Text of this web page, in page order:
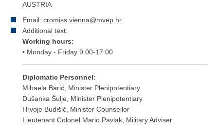
AUSTRIA
Email:cromiss.vienna@mvep.hr
Additional text:
Working hours:
• Monday - Friday 9.00-17.00
Diplomatic Personnel:
Mihaela Barić, Minister Plenipotentiary
Dušanka Šulje, Minister Plenipotentiary
Hrvoje Budišić, Minister Counsellor
Lieutenant Colonel Mario Pavlak, Military Adviser